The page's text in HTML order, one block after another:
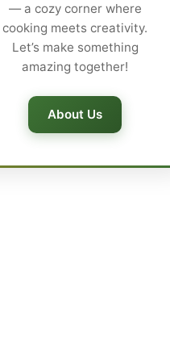
— a cozy corner where
cooking meets creativity.
Let’s make something
amazing together!
About Us